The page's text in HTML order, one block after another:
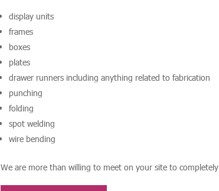
display units
frames
boxes
plates
drawer runners including anything related to fabrication
punching
folding
spot welding
wire bending
We are more than willing to meet on your site to